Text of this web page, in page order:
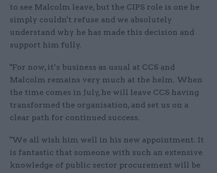
to see Malcolm leave, but the CIPS role is one he
simply couldn't refuse and we absolutely
understand why he has made this decision and
support him fully.
"For now, it’s business as usual at CCS and
Malcolm remains very much at the helm. When
the time comes in July, he will leave CCS having
transformed the organisation, and set us on a
clear path for continued success.
"We all wish him well in his new appointment. It
is fantastic that someone with such an extensive
knowledge of public sector procurement will be